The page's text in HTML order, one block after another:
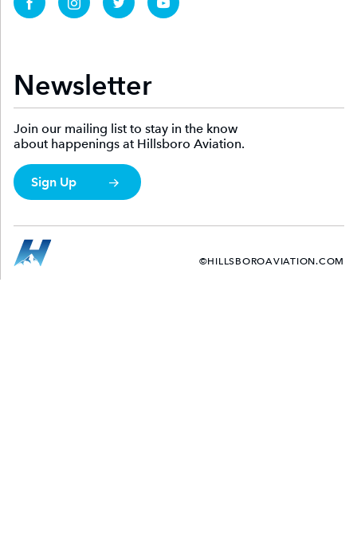
Newsletter
Join our mailing list to stay in the know
about happenings at Hillsboro Aviation.
Sign Up
©HILLSBOROAVIATION.COM